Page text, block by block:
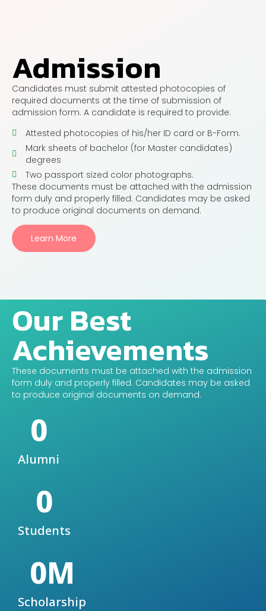
Admission
Candidates must submit attested photocopies of
required documents at the time of submission of
admission form. A candidate is required to provide:
Attested photocopies of his/her ID card or B-Form.
Mark sheets of bachelor (for Master candidates)
degrees
Two passport sized color photographs.
These documents must be attached with the admission
form duly and properly filled. Candidates may be asked
to produce original documents on demand.
Learn More
Our Best
Achievements
These documents must be attached with the admission
form duly and properly filled. Candidates may be asked
to produce original documents on demand.
0
Alumni
0
Students
0M
Scholarship